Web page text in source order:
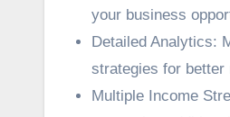
your business
Detailed Analytics:
strategies for better
Multiple Income